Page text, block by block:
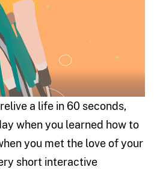
a life in 60 seconds,
when you learned how to
you met the love of your
short interactive